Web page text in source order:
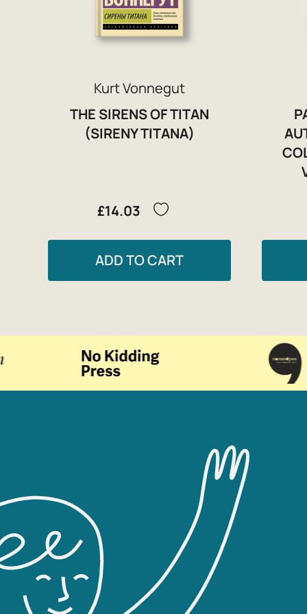
Kurt Vonnegut
THE SIRENS OF TITAN
(SIRENY TITANA)
£14.03
ADD TO CART